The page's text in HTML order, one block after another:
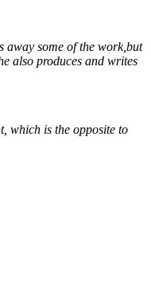
away some of the work,but
also produces and writes
which is the opposite to